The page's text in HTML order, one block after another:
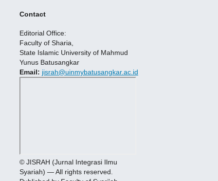
Contact
Editorial Office:
Faculty of Sharia,
State Islamic University of Mahmud
Yunus Batusangkar
Email: jisrah@uinmybatusangkar.ac.id
© JISRAH (Jurnal Integrasi Ilmu
Syariah) — All rights reserved.